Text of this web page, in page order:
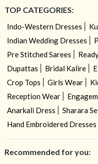
TOP CATEGORIES:
Indo-Western Dresses
Indian Wedding Dresses
Pre Stitched Sarees
Dupattas
Bridal Kalire
Crop Tops
Girls Wear
Reception Wear
Anarkali Dress
Sharara
Hand Embroidered Dresses
Recommended for you: